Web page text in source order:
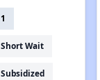
1
Short Wait
Subsidized